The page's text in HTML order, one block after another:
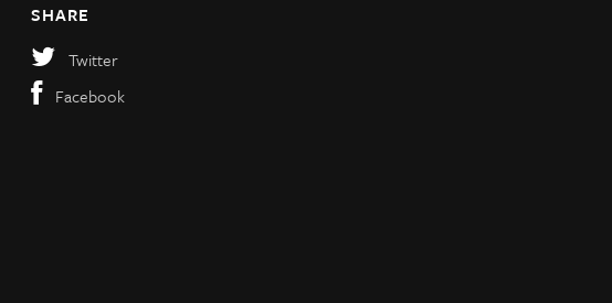
SHARE
Twitter
Facebook